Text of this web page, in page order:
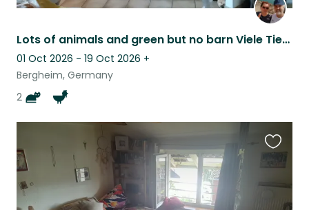
Lots of animals and green but no barn Viele Tiere, viel Grün,aber kein Bauernhof
01 Oct 2026 - 19 Oct 2026 +
Bergheim, Germany
2
this
listing